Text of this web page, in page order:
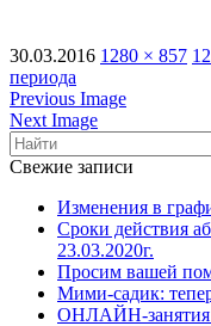
30.03.2016 1280 × 857
периода
Previous Image
Next Image
Свежие записи
Изменения в
Сроки действия
23.03.2020г.
Просим вашей
Мими-садик:
ОНЛАЙН-занятия